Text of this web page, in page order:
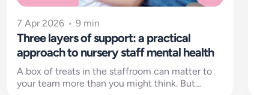
7 Apr 2026 • 9 min
Three layers of support: a practical
approach to nursery staff mental health
A box of treats in the staffroom can matter to
your team more than you might think. But